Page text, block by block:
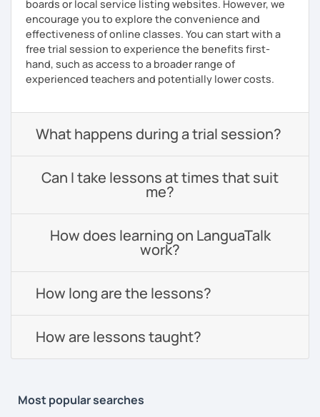
boards or local service listing websites. However, we
encourage you to explore the convenience and
effectiveness of online classes. You can start with a
free trial session to experience the benefits first-
hand, such as access to a broader range of
experienced teachers and potentially lower costs.
What happens during a trial session?
Can I take lessons at times that suit
me?
How does learning on LanguaTalk
work?
How long are the lessons?
How are lessons taught?
Most popular searches